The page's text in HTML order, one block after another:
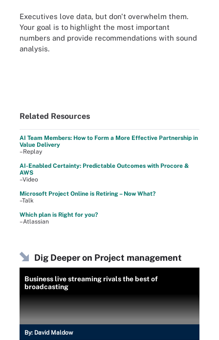
Executives love data, but don't overwhelm them.
Your goal is to highlight the most important
numbers and provide recommendations with sound
analysis.
Related Resources
AI Team Members: How to Form a More Effective Partnership in
Value Delivery
–Replay
AI-Enabled Certainty: Predictable Outcomes with Procore &
AWS
–Video
Microsoft Project Online is Retiring – Now What?
–Talk
Which plan is Right for you?
–Atlassian
Dig Deeper on Project management
Business live streaming rivals the best of
broadcasting
By: David Maldow